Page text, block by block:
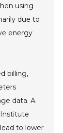
using
due to
energy
billing,
data. A
to lower